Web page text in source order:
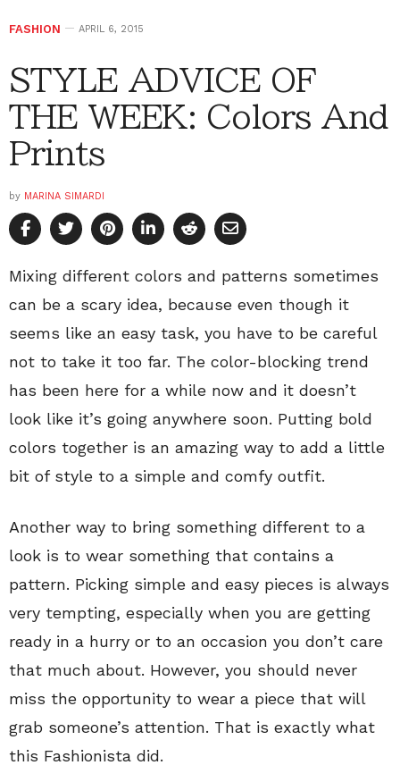
FASHION APRIL 6, 2015
STYLE ADVICE OF
THE WEEK: Colors And
Prints
by MARINA SIMARDI
Mixing different colors and patterns sometimes
can be a scary idea, because even though it
seems like an easy task, you have to be careful
not to take it too far. The color-blocking trend
has been here for a while now and it doesn’t
look like it’s going anywhere soon. Putting bold
colors together is an amazing way to add a little
bit of style to a simple and comfy outfit.
Another way to bring something different to a
look is to wear something that contains a
pattern. Picking simple and easy pieces is always
very tempting, especially when you are getting
ready in a hurry or to an occasion you don’t care
that much about. However, you should never
miss the opportunity to wear a piece that will
grab someone’s attention. That is exactly what
this Fashionista did.